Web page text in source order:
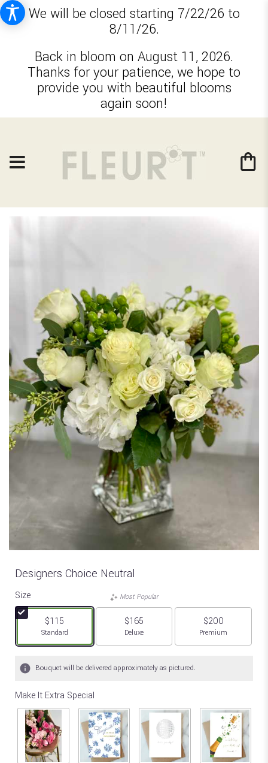
We will be closed starting 7/22/26 to
8/11/26.
Back in bloom on August 11, 2026.
Thanks for your patience, we hope to
provide you with beautiful blooms
again soon!
Designers Choice Neutral
Size
$115
Arrangement size
Standard
Most Popular
$165
Arrangement size
Deluxe
$200
Arrangement size
Premium
Bouquet will be delivered approximately as pictured.
Make It Extra Special